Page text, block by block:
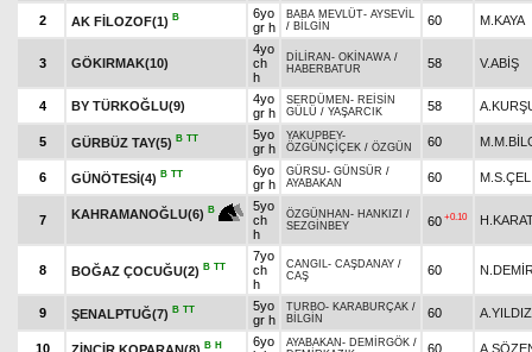
2 AK FİLOZOF(1) B
6yo
gr h
BABA MEVLÜT- AYSEVİL
/ BİLGİN 60 M.KAYA
3 GÖKIRMAK(10)
4yo
ch
h
DİLİRAN - OKİNAWA /
HABERBATUR
58 V.ABİŞ
4 BY TÜRKOĞLU(9)
4yo
gr h
SERDÜMEN - REİSİN
GÜLÜ / YAŞARCIK 58
5 GÜRBÜZ TAY(5) B TT
5yo
gr h
YAKUPBEY-
ÖZGÜNÇİÇEK / ÖZGÜN 60
6 GÜNÖTESİ(4) B TT
6yo
gr h
GÜRSU- GÜNSÜR /
AYABAKAN
60
7 KAHRAMANOĞLU(6) B
5yo
ch
h
ÖZGÜNHAN - HANKIZI /
SEZGİNBEY
60 +0.10
8 BOĞAZ ÇOCUĞU(2) B TT
7yo
ch
h
CANGIL- CAŞDANAY /
CAŞ
60
9 ŞENALPTUĞ(7) B TT
5yo
gr h
TURBO- KARABURÇAK /
BİLGİN
60 A.YILDIZ
10 B H
6yo
AYABAKAN - DEMİRGÖK /
60